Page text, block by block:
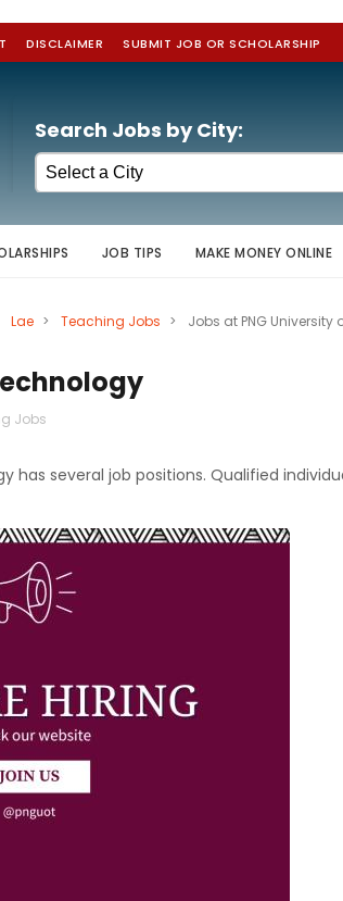
DISCLAIMER SUBMIT JOB OR SCHOLARSHIP
Search Jobs by City:
JOB TIPS MAKE MONEY ONLINE
Lae > Teaching Jobs >
Jobs at PNG University
Jobs
has several job positions. Qualified